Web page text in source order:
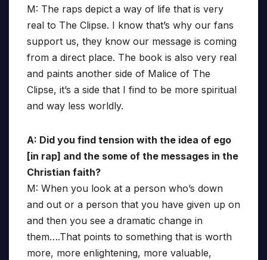
M: The raps depict a way of life that is very
real to The Clipse. I know that’s why our fans
support us, they know our message is coming
from a direct place. The book is also very real
and paints another side of Malice of The
Clipse, it’s a side that I find to be more spiritual
and way less worldly.
A: Did you find tension with the idea of ego
[in rap] and the some of the messages in the
Christian faith?
M: When you look at a person who’s down
and out or a person that you have given up on
and then you see a dramatic change in
them….That points to something that is worth
more, more enlightening, more valuable,